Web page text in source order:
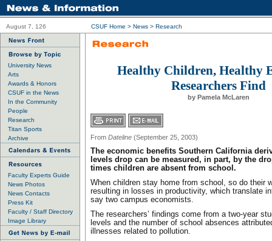
August 7, 126 CSUF Home > News > Research
University News
Arts
Awards & Honors
CSUF in the News
In the Community
People
Research
Titan Sports
Archive
Faculty Experts Guide
News Photos
News Contacts
Press Kit
Faculty / Staff Directory
Image Library
Healthy Children, Healthy
Researchers Find
by Pamela McLaren
From Dateline (September 25, 2003)
The economic benefits Southern California
levels drop can be measured, in part, by the
times children are absent from school.
When children stay home from school, so do their
resulting in losses in productivity, which translate
say two campus economists.
The researchers’ findings come from a two-year
levels and the number of school absences
illnesses related to pollution.